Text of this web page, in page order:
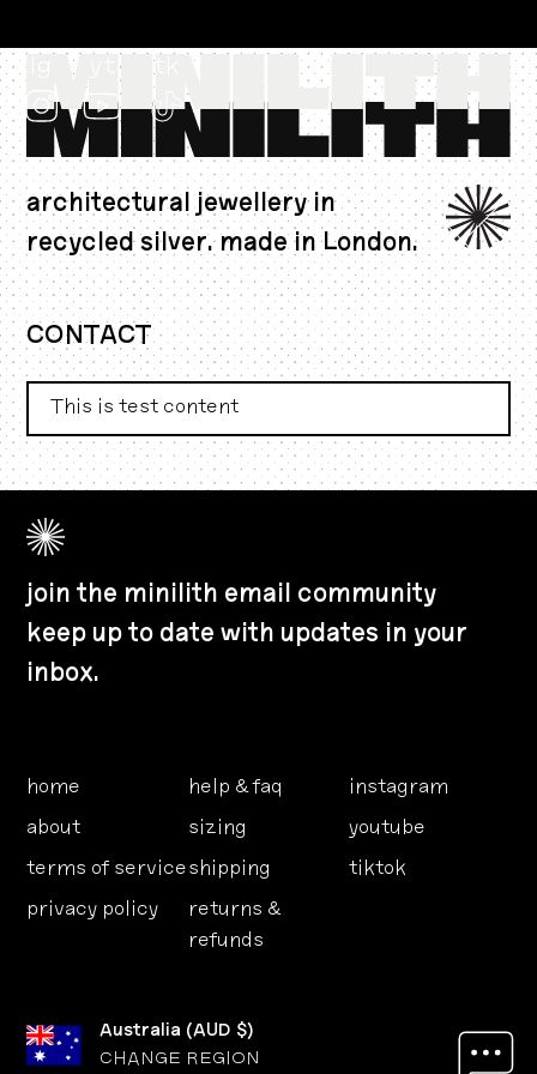
AUD $
tk
architectural jewellery in
recycled silver. made in London.
CONTACT
This is test content
join the minilith email community
keep up to date with updates in your
inbox.
home
about
terms of service
privacy policy
help & faq
sizing
shipping
returns &
refunds
instagram
youtube
tiktok
Australia (AUD $)
CHANGE REGION